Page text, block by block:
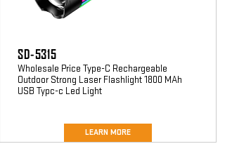
SD-5315
Wholesale Price Type-C Rechargeable
Outdoor Strong Laser Flashlight 1800 MAh
USB Typc-c Led Light
LEARN MORE